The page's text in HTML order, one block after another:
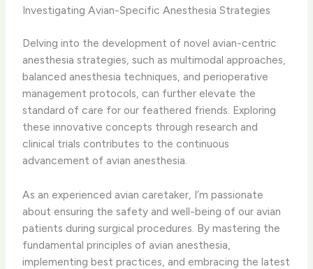
Investigating Avian-Specific Anesthesia Strategies
Delving into the development of novel avian-centric
anesthesia strategies, such as multimodal approaches,
balanced anesthesia techniques, and perioperative
management protocols, can further elevate the
standard of care for our feathered friends. Exploring
these innovative concepts through research and
clinical trials contributes to the continuous
advancement of avian anesthesia.
As an experienced avian caretaker, I’m passionate
about ensuring the safety and well-being of our avian
patients during surgical procedures. By mastering the
fundamental principles of avian anesthesia,
implementing best practices, and embracing the latest